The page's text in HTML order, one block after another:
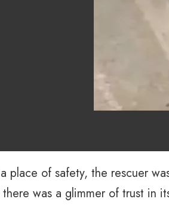
place of safety, the rescuer
was a glimmer of trust in